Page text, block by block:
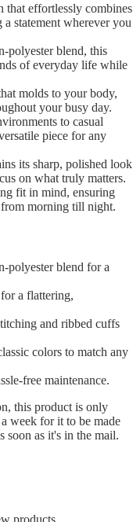
effortlessly combines
statement wherever you
polyester blend, this
of everyday life while
molds to your body,
your busy day.
to casual
piece for any
its sharp, polished look
on what truly matters.
fit in mind, ensuring
morning till night.
polyester blend for a
a flattering,
and ribbed cuffs
colors to match any
free maintenance.
this product is only
week for it to be made
soon as it's in the mail.